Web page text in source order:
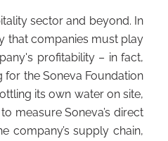
sector and beyond. In
that companies must play
profitability – in fact,
the Soneva Foundation
its own water on site,
measure Soneva’s direct
company’s supply chain,